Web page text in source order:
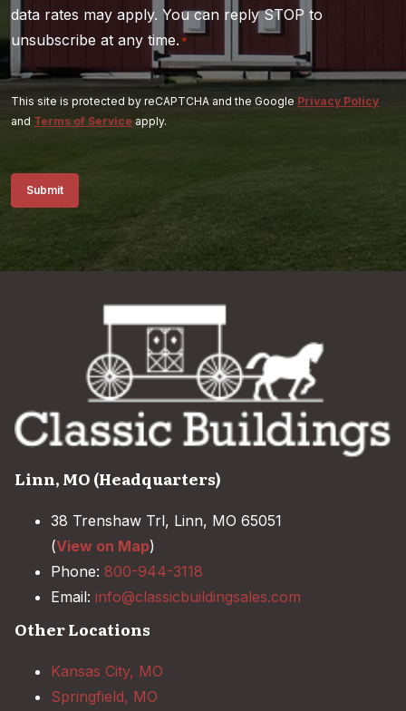
data rates may apply. You can reply STOP to
unsubscribe at any time. *
This site is protected by reCAPTCHA and the Google Privacy Policy
and Terms of Service apply.
Submit
Linn, MO (Headquarters)
38 Trenshaw Trl, Linn, MO 65051
(View on Map)
Phone: 800-944-3118
Email: info@classicbuildingsales.com
Other Locations
Kansas City, MO
Springfield, MO